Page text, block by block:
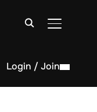
TOGGLE
Login / Join